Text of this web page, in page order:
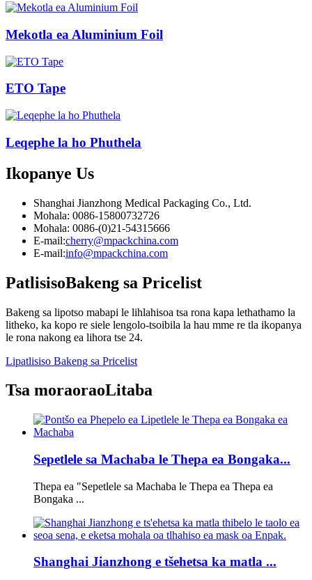
Mekotla ea Aluminium Foil
ETO Tape
Leqephe la ho Phuthela
Ikopanye Us
Shanghai Jianzhong Medical Packaging Co., Ltd.
Mohala: 0086-15800732726
Mohala: 0086-(0)21-54315666
E-mail:cherry@mpackchina.com
E-mail:info@mpackchina.com
PatlisisoBakeng sa Pricelist
Bakeng sa lipotso mabapi le lihlahisoa tsa rona kapa lethathamo la
litheko, ka kopo re siele lengolo-tsoibila la hau mme re tla ikopanya
le rona nakong ea lihora tse 24.
Lipatlisiso Bakeng sa Pricelist
Tsa moraoraoLitaba
Sepetlele sa Machaba le Thepa ea Bongaka...
Thepa ea "Sepetlele sa Machaba le Thepa ea Thepa ea
Bongaka ...
Shanghai Jianzhong e tšehetsa ka matla ...